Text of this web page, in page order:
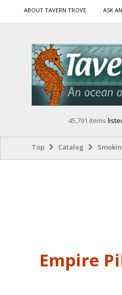
ABOUT TAVERN TROVE ASK
45,791 items
Top Catalog
Empire